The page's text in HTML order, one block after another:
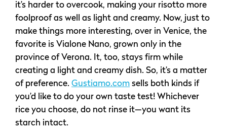
it’s harder to overcook, making your risotto more
foolproof as well as light and creamy. Now, just to
make things more interesting, over in Venice, the
favorite is Vialone Nano, grown only in the
province of Verona. It, too, stays firm while
creating a light and creamy dish. So, it’s a matter
of preference. Gustiamo.com sells both kinds if
you’d like to do your own taste test! Whichever
rice you choose, do not rinse it—you want its
starch intact.